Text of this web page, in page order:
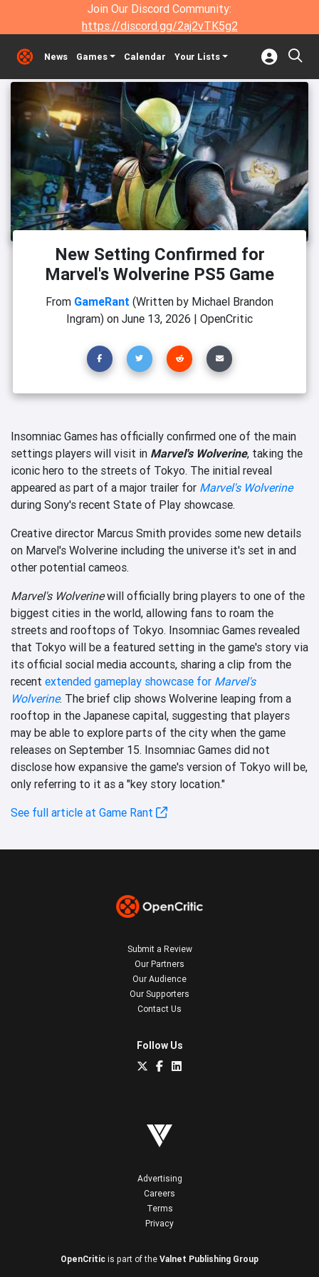
Join Our Discord Community:
https://discord.gg/2aj2vTK5g2
News Games Calendar Your Lists
New Setting Confirmed for
Marvel's Wolverine PS5 Game
From GameRant (Written by Michael Brandon
Ingram) on June 13, 2026 | OpenCritic
Insomniac Games has officially confirmed one of the main
settings players will visit in Marvel's Wolverine, taking the
iconic hero to the streets of Tokyo. The initial reveal
appeared as part of a major trailer for Marvel's Wolverine
during Sony's recent State of Play showcase.
Creative director Marcus Smith provides some new details
on Marvel's Wolverine including the universe it's set in and
other potential cameos.
Marvel's Wolverinewill officially bring players to one of the
biggest cities in the world, allowing fans to roam the
streets and rooftops of Tokyo. Insomniac Games revealed
that Tokyo will be a featured setting in the game's story via
its official social media accounts, sharing a clip from the
recent extended gameplay showcase for Marvel's
Wolverine. The brief clip shows Wolverine leaping from a
rooftop in the Japanese capital, suggesting that players
may be able to explore parts of the city when the game
releases on September 15. Insomniac Games did not
disclose how expansive the game's version of Tokyo will be,
only referring to it as a "key story location."
See full article at Game Rant
Submit a Review
Our Partners
Our Audience
Our Supporters
Contact Us
Follow Us
Advertising
Careers
Terms
Privacy
OpenCritic is part of the Valnet Publishing Group